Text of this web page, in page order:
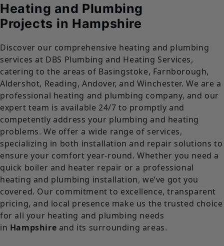
Heating and Plumbing
Projects in Hampshire
Discover our comprehensive heating and plumbing
services at DBS Plumbing and Heating Services,
catering to the areas of Basingstoke, Farnborough,
Aldershot, Reading, Andover, and Winchester. We are a
professional heating and plumbing company, and our
expert team is available 24/7 to promptly and
competently address your plumbing and heating
problems. We offer a wide range of services,
specializing in both installation and repair solutions to
ensure your comfort year-round. Whether you need a
quick boiler and heater repair or a professional
heating and plumbing installation, we’ve got you
covered. Our commitment to excellence, transparent
pricing, and local presence make us the trusted choice
for all your heating and plumbing needs
in Hampshire and its surrounding areas.